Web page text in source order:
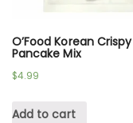
O’Food Korean Crispy
Pancake Mix
$4.99
Add to cart